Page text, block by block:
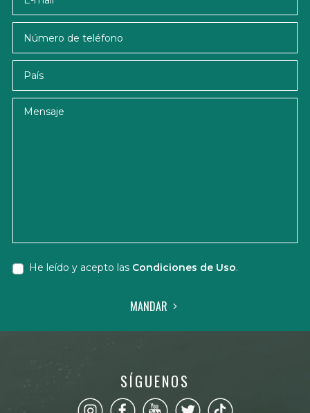
He leído y acepto las Condiciones de Uso.
MANDAR
SÍGUENOS